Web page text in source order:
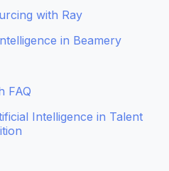
with Ray
in Beamery
FAQ
Intelligence in Talent